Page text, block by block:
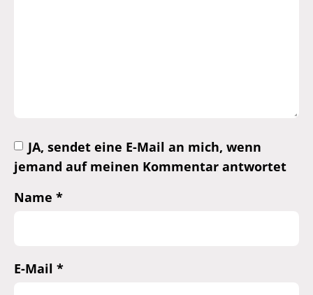
JA, sendet eine E-Mail an mich, wenn
jemand auf meinen Kommentar antwortet
Name *
E-Mail *